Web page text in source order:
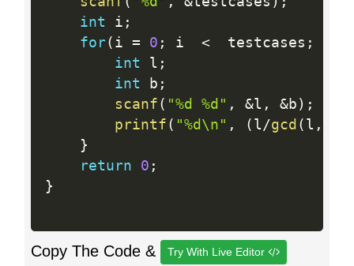
int i ;
for( i = 0 ; i <
  testcases
;
int l ;
int b ;
scanf ( "%d %d" , &l , &b ) ;
printf ( "%d\n" , ( l /gcd ( l ,
}
return
0 ;
}
Copy The Code & Try With Live Editor